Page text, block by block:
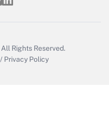
All Rights Reserved.
/ Privacy Policy